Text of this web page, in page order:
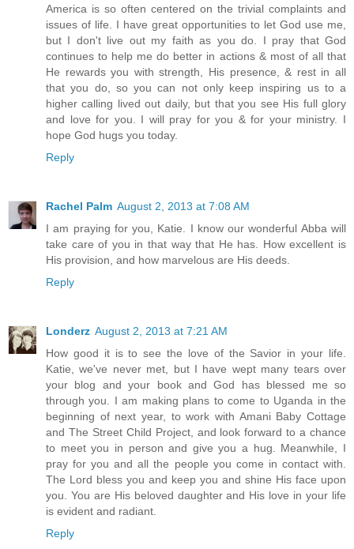
America is so often centered on the trivial complaints and
issues of life. I have great opportunities to let God use me,
but I don't live out my faith as you do. I pray that God
continues to help me do better in actions & most of all that
He rewards you with strength, His presence, & rest in all
that you do, so you can not only keep inspiring us to a
higher calling lived out daily, but that you see His full glory
and love for you. I will pray for you & for your ministry. I
hope God hugs you today.
Reply
Rachel Palm August 2, 2013 at 7:08 AM
I am praying for you, Katie. I know our wonderful Abba will
take care of you in that way that He has. How excellent is
His provision, and how marvelous are His deeds.
Reply
Londerz August 2, 2013 at 7:21 AM
How good it is to see the love of the Savior in your life.
Katie, we've never met, but I have wept many tears over
your blog and your book and God has blessed me so
through you. I am making plans to come to Uganda in the
beginning of next year, to work with Amani Baby Cottage
and The Street Child Project, and look forward to a chance
to meet you in person and give you a hug. Meanwhile, I
pray for you and all the people you come in contact with.
The Lord bless you and keep you and shine His face upon
you. You are His beloved daughter and His love in your life
is evident and radiant.
Reply